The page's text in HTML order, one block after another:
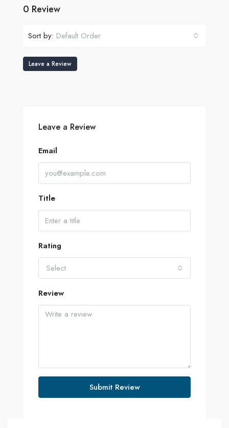
0 Review
Sort by: Default Order
Leave a Review
Leave a Review
Email
Title
Rating
Select
Review
Submit Review